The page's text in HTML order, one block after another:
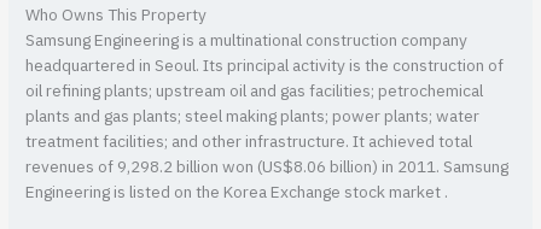
Who Owns This Property
Samsung Engineering is a multinational construction company
headquartered in Seoul. Its principal activity is the construction of
oil refining plants; upstream oil and gas facilities; petrochemical
plants and gas plants; steel making plants; power plants; water
treatment facilities; and other infrastructure. It achieved total
revenues of 9,298.2 billion won (US$8.06 billion) in 2011. Samsung
Engineering is listed on the Korea Exchange stock market .